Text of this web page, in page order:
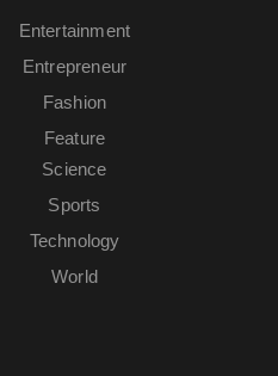
Entertainment
Entrepreneur
Fashion
Feature
Science
Sports
Technology
World